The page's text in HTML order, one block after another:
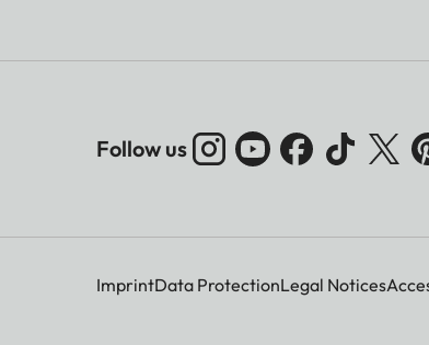
Follow us
ImprintData ProtectionLegal Notices